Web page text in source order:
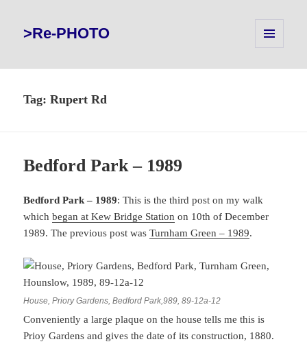
>Re-PHOTO
WIDGETS
Tag:Rupert Rd
Bedford Park – 1989
Bedford Park – 1989: This is the third post on my walk
whichbegan at Kew Bridge Station on 10th of December
1989. The previous post wasTurnham Green – 1989.
House, Priory Gardens, Bedford Park,989, 89-12a-12
Conveniently a large plaque on the house tells me this is
Prioy Gardens and gives the date of its construction, 1880.